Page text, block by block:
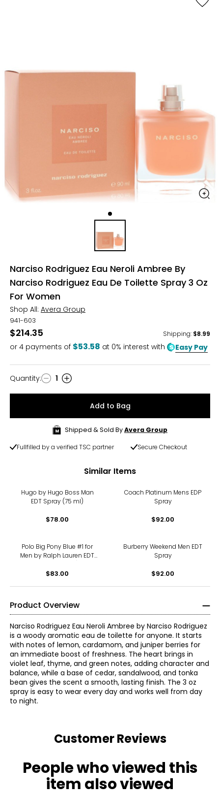
Narciso Rodriguez Eau Neroli Ambree By
Narciso Rodriguez Eau De Toilette Spray 3 Oz
For Women
Shop All: Avera Group
941-603
$214.35 Shipping: $8.99
or 4 payments of $53.58 at 0% interest with Easy Pay
Quantity
Quantity: 1
Add to Bag
Shipped & Sold ByAvera Group
Fullfilled by a verified TSC partner Secure Checkout
Similar Items
Hugo by Hugo Boss Man
EDT Spray (75 ml)
$78.00
Coach Platinum Mens EDP
Spray
$92.00
Polo Big Pony Blue #1 for
Men by Ralph Lauren EDT
$83.00
Burberry Weekend Men EDT
Spray
$92.00
Product Overview
Narciso Rodriguez Eau Neroli Ambree by Narciso Rodriguez
is a woody aromatic eau de toilette for anyone. It starts
with notes of lemon, cardamom, and juniper berries for
an immediate boost of freshness. The heart brings in
violet leaf, thyme, and green notes, adding character and
balance, while a base of cedar, sandalwood, and tonka
bean gives the scent a smooth, lasting finish. The 3 oz
spray is easy to wear every day and works well from day
to night.
Customer Reviews
People who viewed this
item also viewed